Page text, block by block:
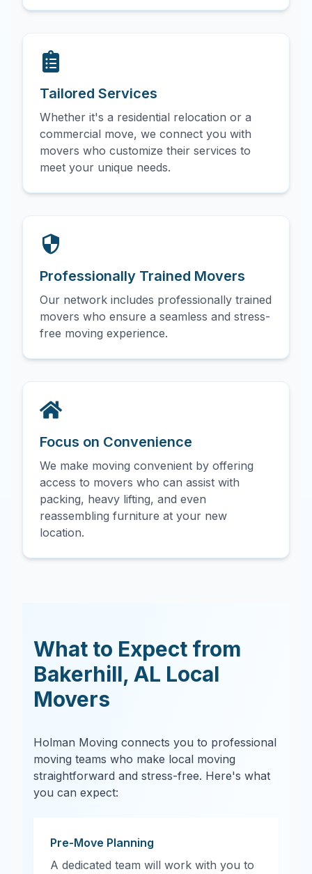
Tailored Services
Whether it's a residential relocation or a
commercial move, we connect you with
movers who customize their services to
meet your unique needs.
Professionally Trained Movers
Our network includes professionally trained
movers who ensure a seamless and stress-
free moving experience.
Focus on Convenience
We make moving convenient by offering
access to movers who can assist with
packing, heavy lifting, and even
reassembling furniture at your new
location.
What to Expect from
Bakerhill, AL Local
Movers
Holman Moving connects you to professional
moving teams who make local moving
straightforward and stress-free. Here's what
you can expect:
Pre-Move Planning
A dedicated team will work with you to